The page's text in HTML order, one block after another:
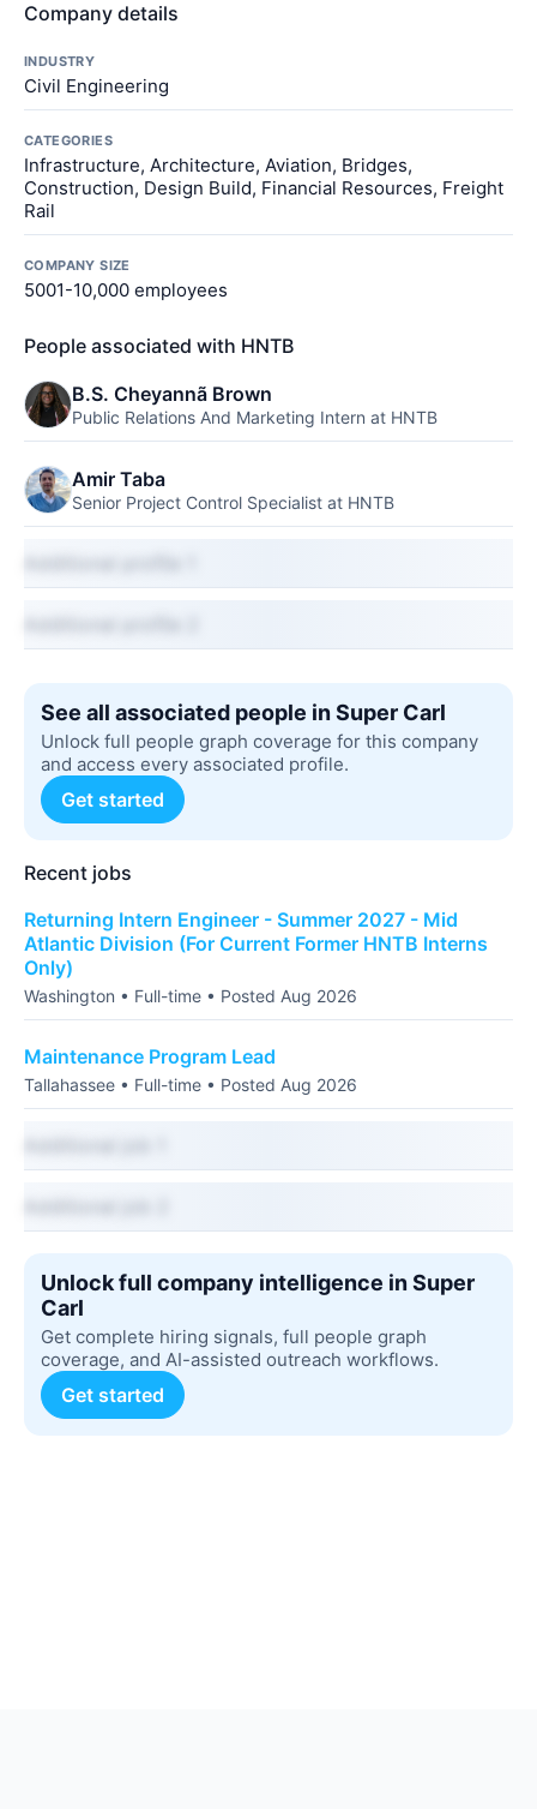
Company details
INDUSTRY
Civil Engineering
CATEGORIES
Infrastructure, Architecture, Aviation, Bridges,
Construction, Design Build, Financial Resources, Freight
Rail
COMPANY SIZE
5001-10,000 employees
People associated with HNTB
B.S. Cheyannã Brown
Public Relations And Marketing Intern at HNTB
Amir Taba
Senior Project Control Specialist at HNTB
See all associated people in Super Carl
Unlock full people graph coverage for this company
and access every associated profile.
Get started
Recent jobs
Returning Intern Engineer - Summer 2027 - Mid
Atlantic Division (For Current Former HNTB Interns
Only)
Washington • Full-time • Posted Aug 2026
Maintenance Program Lead
Tallahassee • Full-time • Posted Aug 2026
Unlock full company intelligence in Super
Carl
Get complete hiring signals, full people graph
coverage, and AI-assisted outreach workflows.
Get started